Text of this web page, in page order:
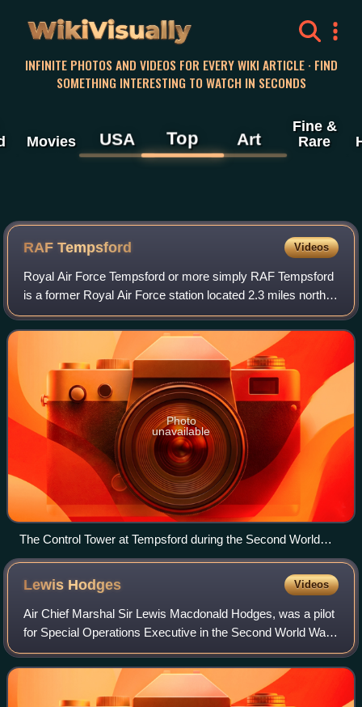
WikiVisually
INFINITE PHOTOS AND VIDEOS FOR EVERY WIKI ARTICLE · FIND
SOMETHING INTERESTING TO WATCH IN SECONDS
Movies USA Top Art
Fine &
Rare
RAF Tempsford Videos
Royal Air Force Tempsford or more simply RAF Tempsford
is a former Royal Air Force station located 2.3 miles north
east of Sandy, Bedfordshire, England and 4.4 miles south of
St. Neots, Cambridgeshire
Photo
unavailable
The Control Tower at Tempsford during the Second World
War
Lewis Hodges Videos
Air Chief Marshal Sir Lewis Macdonald Hodges, was a pilot
for Special Operations Executive in the Second World War,
and later achieved high command in the Royal Air Force
and NATO.